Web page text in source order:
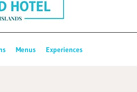
Menus Experiences